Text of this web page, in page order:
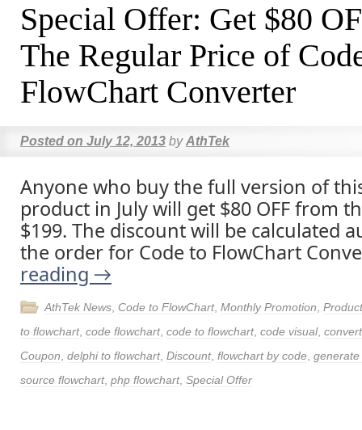
Special Offer: Get $80
The Regular Price of
FlowChart Converter
Posted on July 12, 2013 by AthTek
Anyone who buy the full version of
product in July will get $80 OFF from
$199. The discount will be calculated
the order for Code to FlowChart
reading →
AthTek News Code to FlowChart, Monthly Promotion
to flowchart, code flowchart, code to flowchart, code visual,
Coupon delphi to flowchart, Discount, flowchart by code
source flowchart, php flowchart, Special Offer